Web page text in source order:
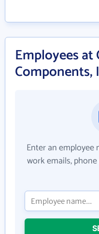
Employees at
Components,
Enter an employee
work emails,